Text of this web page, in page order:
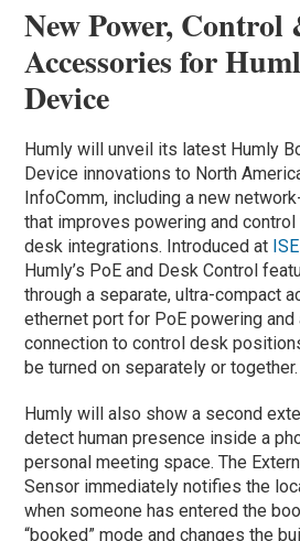
New Power, Control
Accessories for
Device
Humly will unveil its latest Humly
Device innovations to North
InfoComm, including a new
that improves powering and
desk integrations. Introduced at ISE
Humly’s PoE and Desk Control
through a separate, ultra-compact
ethernet port for PoE powering
connection to control desk
be turned on separately or together.
Humly will also show a second
detect human presence inside a
personal meeting space. The
Sensor immediately notifies the
when someone has entered the
“booked” mode and changes the